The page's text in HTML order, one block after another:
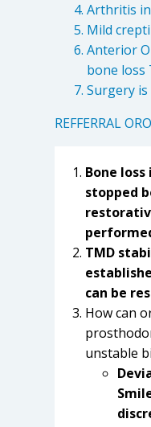
Arthritis
Mild
Anterior
bone loss
Surgery
REFFERRAL
Bone
stopped
TMD
can be
How can
unstable